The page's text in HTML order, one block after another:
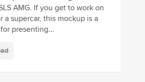
AMG. If you get to work on
a supercar, this mockup is a
presenting...